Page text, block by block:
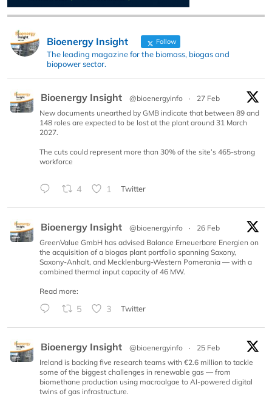
Bioenergy Insight Follow
The leading magazine for the biomass, biogas and
biopower sector.
Bioenergy Insight @bioenergyinfo ·
27 Feb
New documents unearthed by GMB indicate that between 89 and
148 roles are expected to be lost at the plant around 31 March
2027.
The cuts could represent more than 30% of the site’s 465-strong
workforce
4 1 Twitter
Bioenergy Insight @bioenergyinfo ·
26 Feb
GreenValue GmbH has advised Balance Erneuerbare Energien on
the acquisition of a biogas plant portfolio spanning Saxony,
Saxony-Anhalt, and Mecklenburg-Western Pomerania — with a
combined thermal input capacity of 46 MW.
Read more:
5 3 Twitter
Bioenergy Insight @bioenergyinfo ·
25 Feb
Ireland is backing five research teams with €2.6 million to tackle
some of the biggest challenges in renewable gas — from
biomethane production using macroalgae to AI-powered digital
twins of gas infrastructure.